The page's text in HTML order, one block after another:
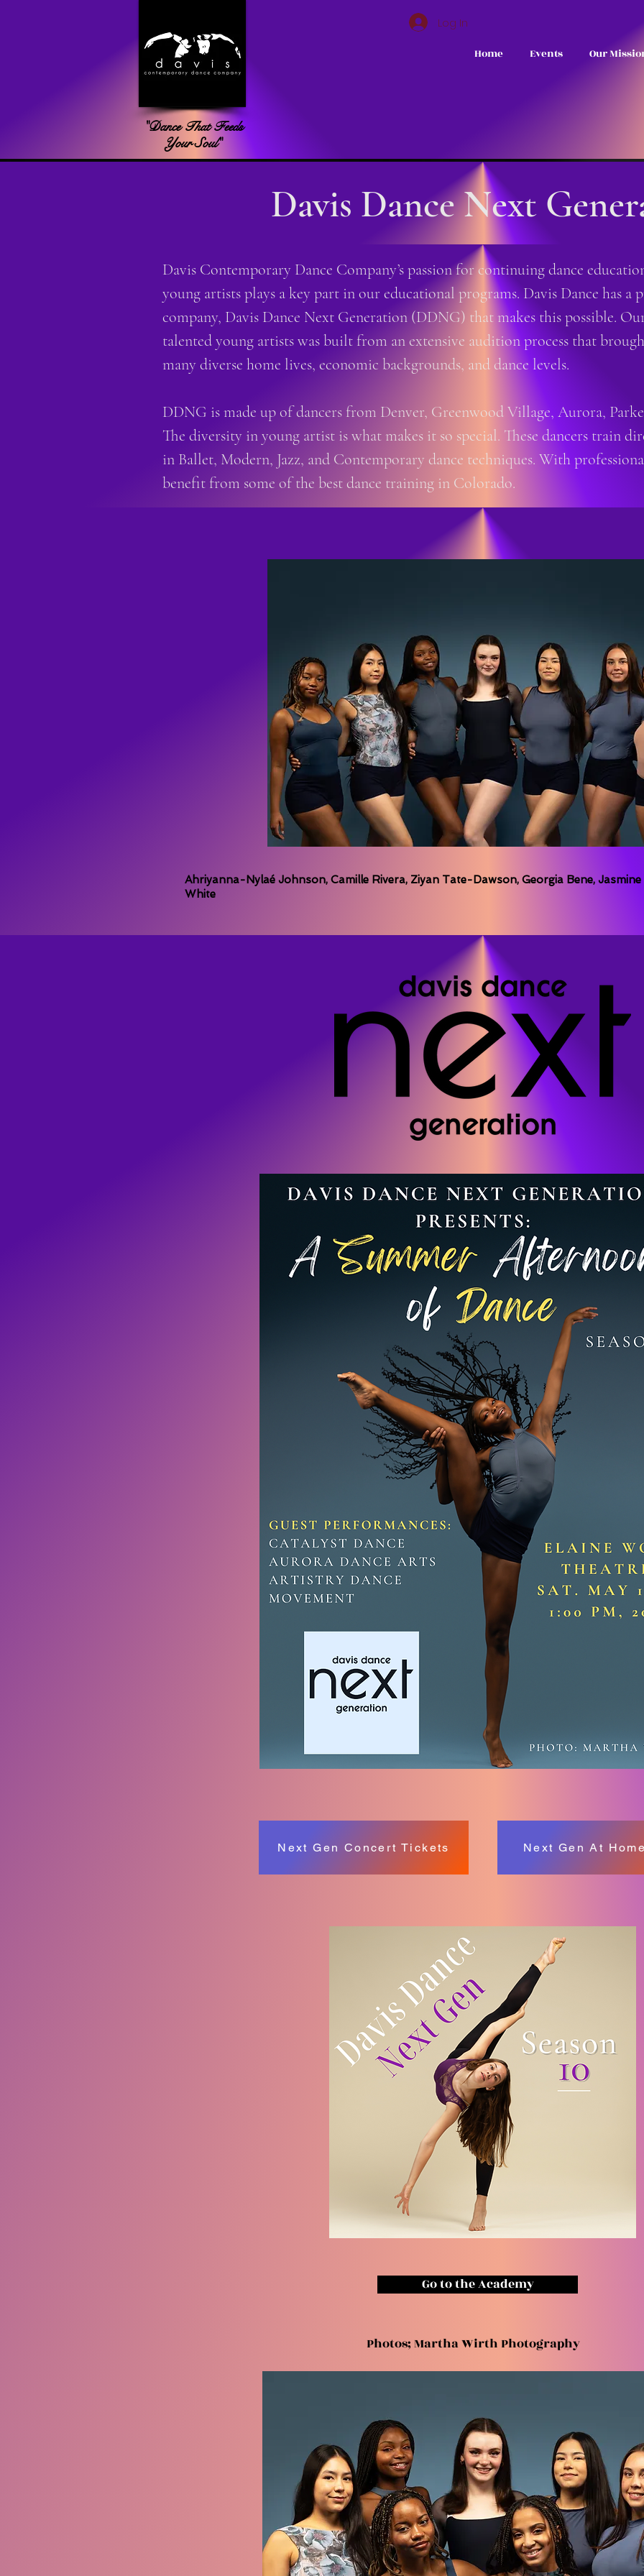
"Dance That Feeds
Your Soul"
Log In
Home Events Our
Davis Dance Next
Davis Contemporary Dance Company’s passion for continuing dance
young artists plays a key part in our educational programs. Davis Dance has a
company, Davis Dance Next Generation (DDNG) that makes this possible.
talented young artists was built from an extensive audition process that
many diverse home lives, economic backgrounds, and dance levels.
DDNG is made up of dancers from Denver, Greenwood Village, Aurora,
The diversity in young artist is what makes it so special. These dancers train
in Ballet, Modern, Jazz, and Contemporary dance techniques. With
benefit from some of the best dance training in Colorado.
Ahriyanna-Nylaé Johnson, Camille Rivera, Ziyan Tate-Dawson, Georgia Bene,
White
Next Gen Concert Tickets Next Gen At
Go to the Academy
Photos; Martha Wirth Photography